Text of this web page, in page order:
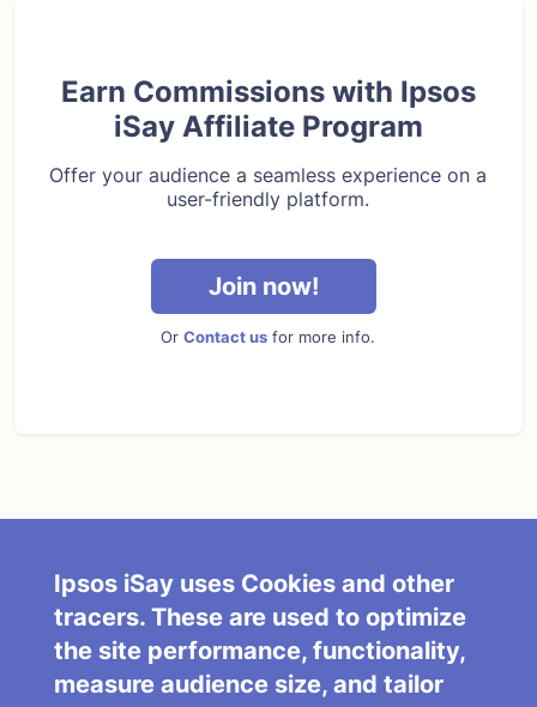
Ipsos iSay uses Cookies and other
tracers. These are used to optimize
the site performance, functionality,
measure audience size, and tailor
Earn Commissions with Ipsos
iSay Affiliate Program
Offer your audience a seamless experience on a
user-friendly platform.
Join now!
OrContact us for more info.
FAQ/Contact Us
Cookies Policy
Privacy Policy
Partner with Us
Do not sell my info
Ipsos iSay Today